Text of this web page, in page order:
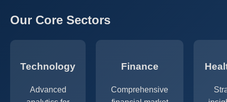
Our Core Sectors
Technology
Advanced
Finance
Comprehensive